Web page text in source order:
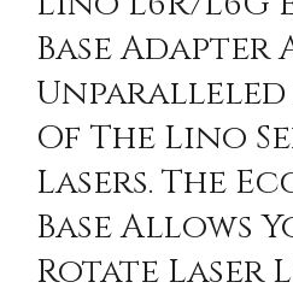
Base Adapter
Unparalleled
Of The Lino
Lasers. The
Base Allows
Rotate Laser